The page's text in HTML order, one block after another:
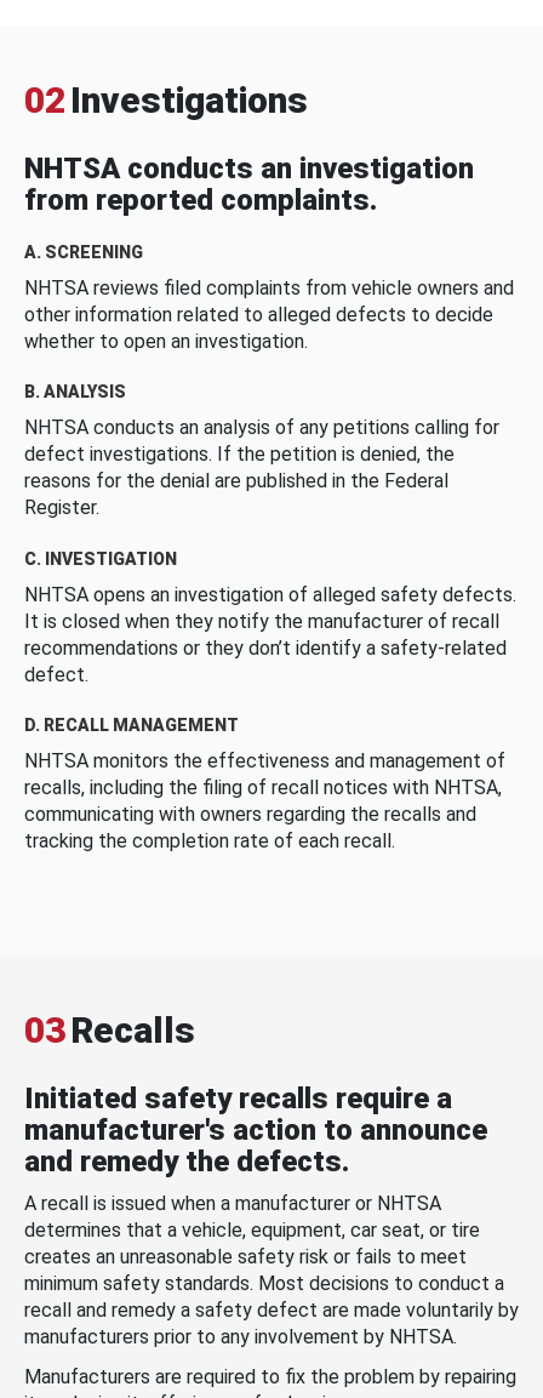
02 Investigations
NHTSA conducts an investigation
from reported complaints.
A. SCREENING
NHTSA reviews filed complaints from vehicle owners and
other information related to alleged defects to decide
whether to open an investigation.
B. ANALYSIS
NHTSA conducts an analysis of any petitions calling for
defect investigations. If the petition is denied, the
reasons for the denial are published in the Federal
Register.
C. INVESTIGATION
NHTSA opens an investigation of alleged safety defects.
It is closed when they notify the manufacturer of recall
recommendations or they don’t identify a safety-related
defect.
D. RECALL MANAGEMENT
NHTSA monitors the effectiveness and management of
recalls, including the filing of recall notices with NHTSA,
communicating with owners regarding the recalls and
tracking the completion rate of each recall.
03Recalls
Initiated safety recalls require a
manufacturer's action to announce
and remedy the defects.
A recall is issued when a manufacturer or NHTSA
determines that a vehicle, equipment, car seat, or tire
creates an unreasonable safety risk or fails to meet
minimum safety standards. Most decisions to conduct a
recall and remedy a safety defect are made voluntarily by
manufacturers prior to any involvement by NHTSA.
Manufacturers are required to fix the problem by repairing